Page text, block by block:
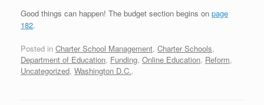
Good things can happen! The budget section begins on page
182.
Posted in Charter School Management, Charter Schools,
Department of Education, Funding, Online Education, Reform,
Uncategorized, Washington D.C..